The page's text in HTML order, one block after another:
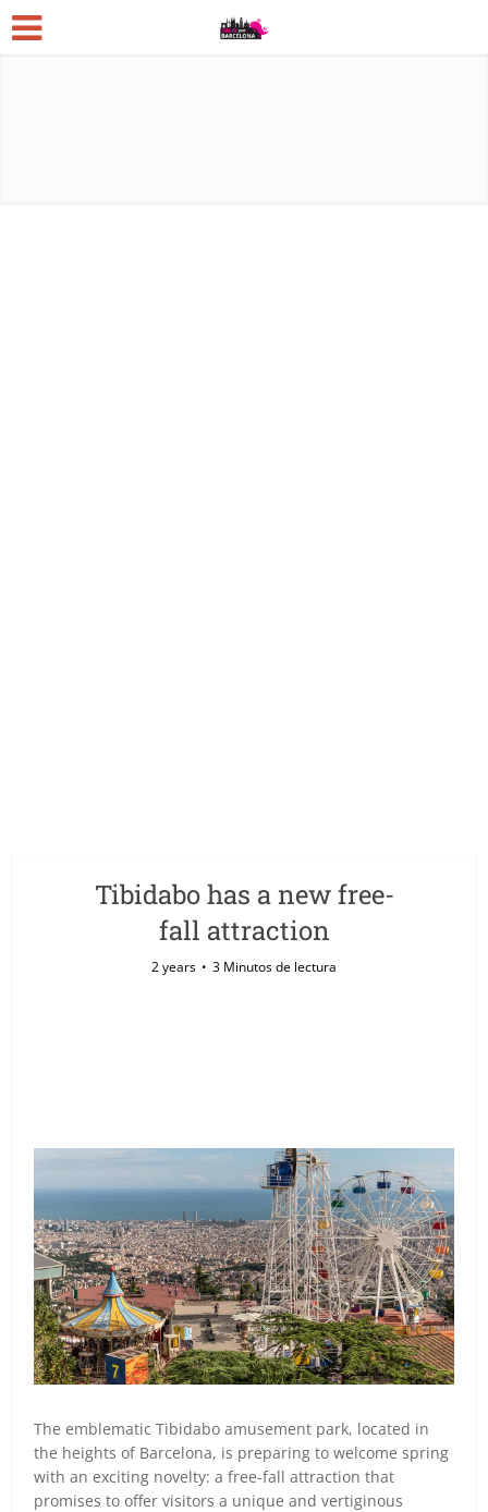
Tibidabo has a new free-
fall attraction
2 years 3 Minutos de lectura
The emblematic Tibidabo amusement park, located in
the heights of Barcelona, is preparing to welcome spring
with an exciting novelty: a free-fall attraction that
promises to offer visitors a unique and vertiginous